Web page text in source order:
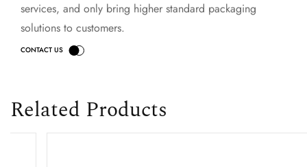
services, and only bring higher standard packaging
solutions to customers.
Related Products